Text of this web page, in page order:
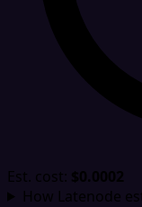
Est. cost: $0.0002
How Latenode